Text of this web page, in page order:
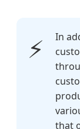
⚡
In
that